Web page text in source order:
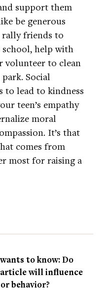
support them
be generous
friends to
school, help with
volunteer to clean
Social
to lead to kindness
teen’s empathy
moral
It’s that
comes from
most for raising a
to know: Do
will influence
behavior?